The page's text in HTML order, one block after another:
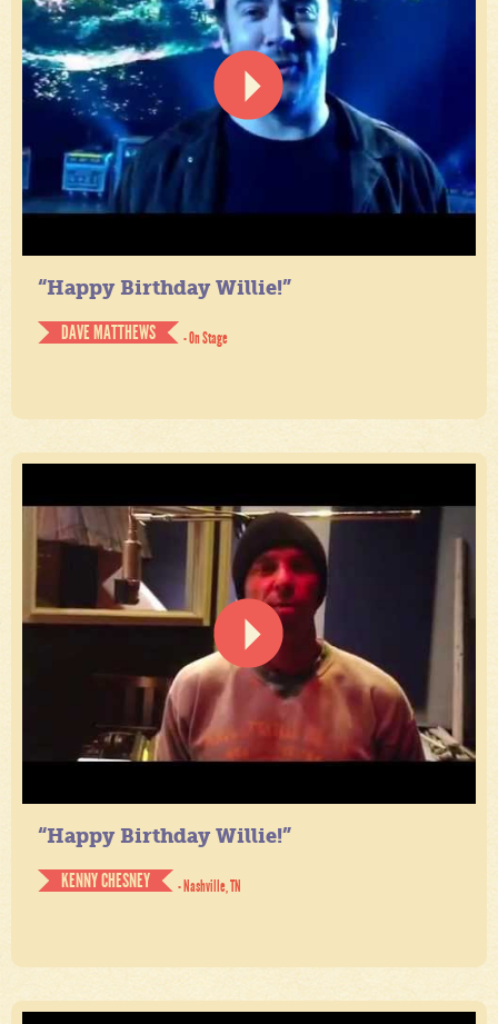
“Happy Birthday Willie!”
DAVE MATTHEWS
- On Stage
“Happy Birthday Willie!”
KENNY CHESNEY
- Nashville, TN